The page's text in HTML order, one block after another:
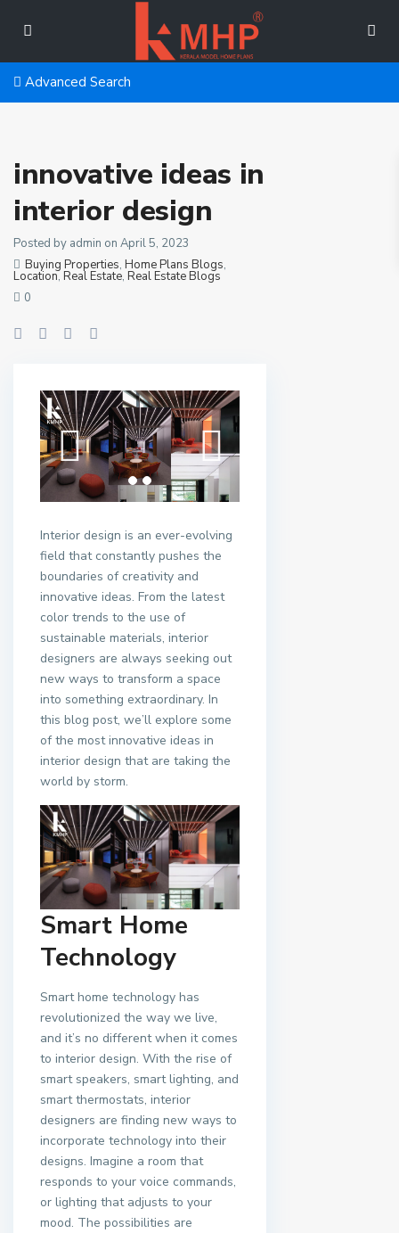
Advanced Search
innovative ideas in
interior design
Posted by admin on April 5, 2023
Buying Properties, Home Plans Blogs,
Location, Real Estate, Real Estate Blogs
0
Interior design is an ever-evolving
field that constantly pushes the
boundaries of creativity and
innovative ideas. From the latest
color trends to the use of
sustainable materials, interior
designers are always seeking out
new ways to transform a space
into something extraordinary. In
this blog post, we’ll explore some
of the most innovative ideas in
interior design that are taking the
world by storm.
Smart Home
Technology
Smart home technology has
revolutionized the way we live,
and it’s no different when it comes
to interior design. With the rise of
smart speakers, smart lighting, and
smart thermostats, interior
designers are finding new ways to
incorporate technology into their
designs. Imagine a room that
responds to your voice commands,
or lighting that adjusts to your
mood. The possibilities are